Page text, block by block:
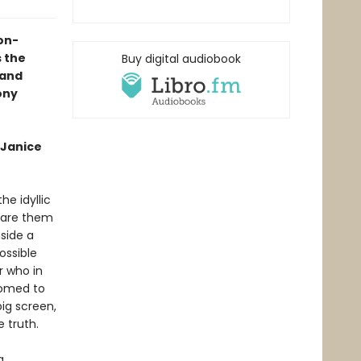
the
idyllic
them
a
who in
to
screen,
truth.
Buy digital audiobook